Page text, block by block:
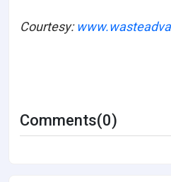
Courtesy:
Comments(0)